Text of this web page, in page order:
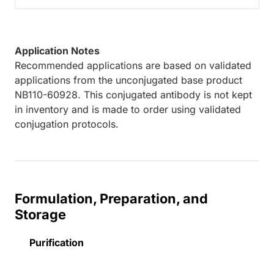
Application Notes
Recommended applications are based on validated
applications from the unconjugated base product
NB110-60928. This conjugated antibody is not kept
in inventory and is made to order using validated
conjugation protocols.
Formulation, Preparation, and
Storage
Purification